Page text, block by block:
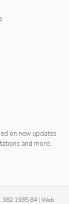
on new updates
and more.
382 1935 84 | Web